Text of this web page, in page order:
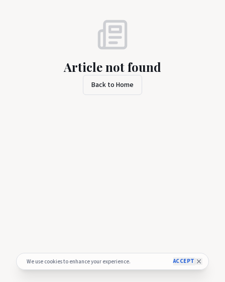
We use cookies to enhance your experience. ACCEPT
Article not found
Back to Home